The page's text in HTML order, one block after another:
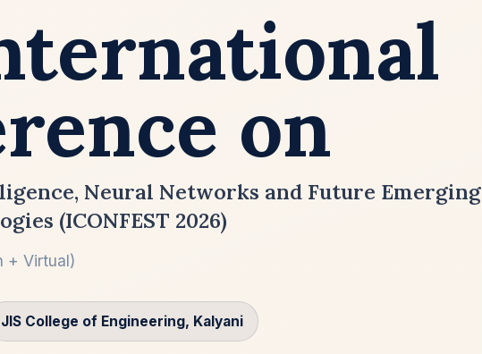
on
Neural Networks and Future Emerging
(ICONFEST 2026)
+ Virtual)
JIS College of Engineering, Kalyani